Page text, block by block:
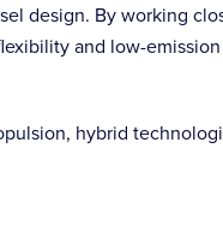
design. By working
and low-
hybrid